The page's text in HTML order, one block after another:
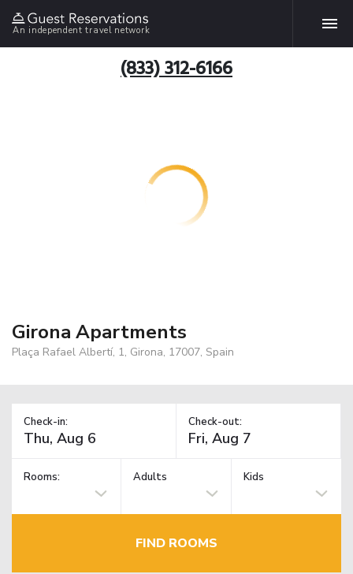
An independent travel network
(833) 312-6166
Girona Apartments
Plaça Rafael Albertí, 1, Girona, 17007, Spain
Check-in: Check-out:
Rooms: Adults Kids
FIND ROOMS